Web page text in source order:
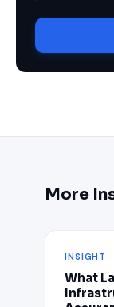
More
INSIGHT
What